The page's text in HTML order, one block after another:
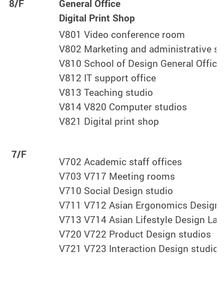
8/F
General Office
Digital Print Shop
V801 Video conference room
V802 Marketing and administrative
V810 School of Design General Office
V812 IT support office
V813 Teaching studio
V814 V820 Computer studios
V821 Digital print shop
7/F
V702 Academic staff offices
V703 V717 Meeting rooms
V710 Social Design studio
V711 V712 Asian Ergonomics Design
V713 V714 Asian Lifestyle Design Lab
V720 V722 Product Design studios
V721 V723 Interaction Design studio